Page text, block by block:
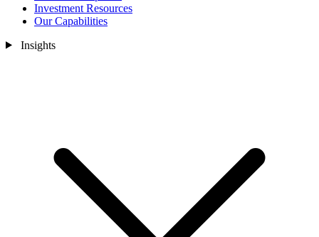
Investment Resources
Our Capabilities
Insights